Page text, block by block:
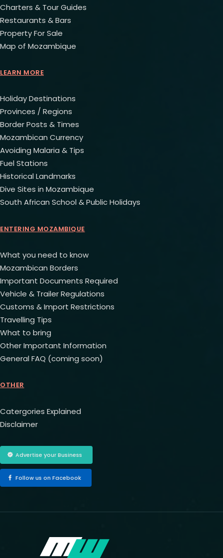
Charters & Tour Guides
Restaurants & Bars
Property For Sale
Map of Mozambique
LEARN MORE
Holiday Destinations
Provinces / Regions
Border Posts & Times
Mozambican Currency
Avoiding Malaria & Tips
Fuel Stations
Historical Landmarks
Dive Sites in Mozambique
South African School & Public Holidays
ENTERING MOZAMBIQUE
What you need to know
Mozambican Borders
Important Documents Required
Vehicle & Trailer Regulations
Customs & Import Restrictions
Travelling Tips
What to bring
Other Important Information
General FAQ (coming soon)
OTHER
Catergories Explained
Disclaimer
Advertise your Business
Follow us on Facebook